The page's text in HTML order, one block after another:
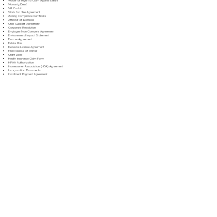
Warranty Deed
Will Codicil
Work for Hire Agreement
Zoning Compliance Certificate
Affidavit of Domicile
Child Support Agreement
Corporate Resolution
Employee Non-Compete Agreement
Environmental Impact Statement
Escrow Agreement
Estate Plan
Exclusive License Agreement
Final Release of Waiver
Grant Deed
Health Insurance Claim Form
HIPAA Authorization
Homeowner Association (HOA) Agreement
Incorporation Documents
Installment Payment Agreement